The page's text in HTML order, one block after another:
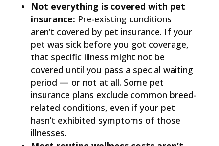
Not everything is covered with pet
insurance: Pre-existing conditions
aren’t covered by pet insurance. If your
pet was sick before you got coverage,
that specific illness might not be
covered until you pass a special waiting
period — or not at all. Some pet
insurance plans exclude common breed-
related conditions, even if your pet
hasn’t exhibited symptoms of those
illnesses.